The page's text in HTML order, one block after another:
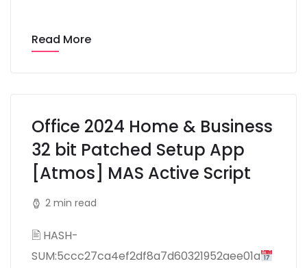
Read More
Office 2024 Home & Business
32 bit Patched Setup App
[Atmos] MAS Active Script
2 min read
🖹 HASH-
SUM:5ccc27ca4ef2df8a7d60321952aee01a